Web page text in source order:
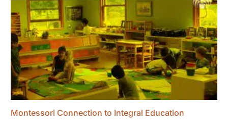
Montessori Connection to Integral Education